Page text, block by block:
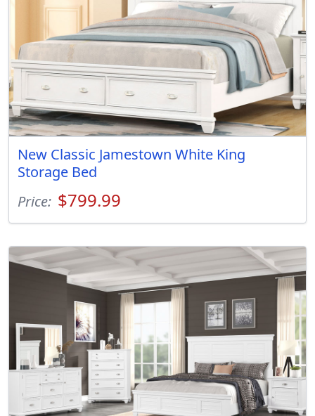
New Classic Jamestown White King
Storage Bed
Price: $799.99